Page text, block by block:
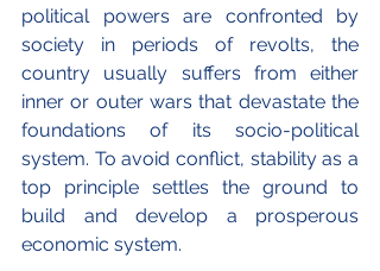
political powers are confronted by
society in periods of revolts, the
country usually suffers from either
inner or outer wars that devastate the
foundations of its socio-political
system. To avoid conflict, stability as a
top principle settles the ground to
build and develop a prosperous
economic system.